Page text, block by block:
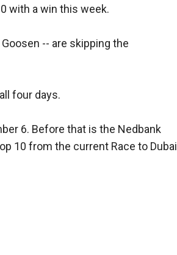
with a win this week.
-- are skipping the
four days.
6. Before that is the Nedbank
10 from the current Race to Dubai